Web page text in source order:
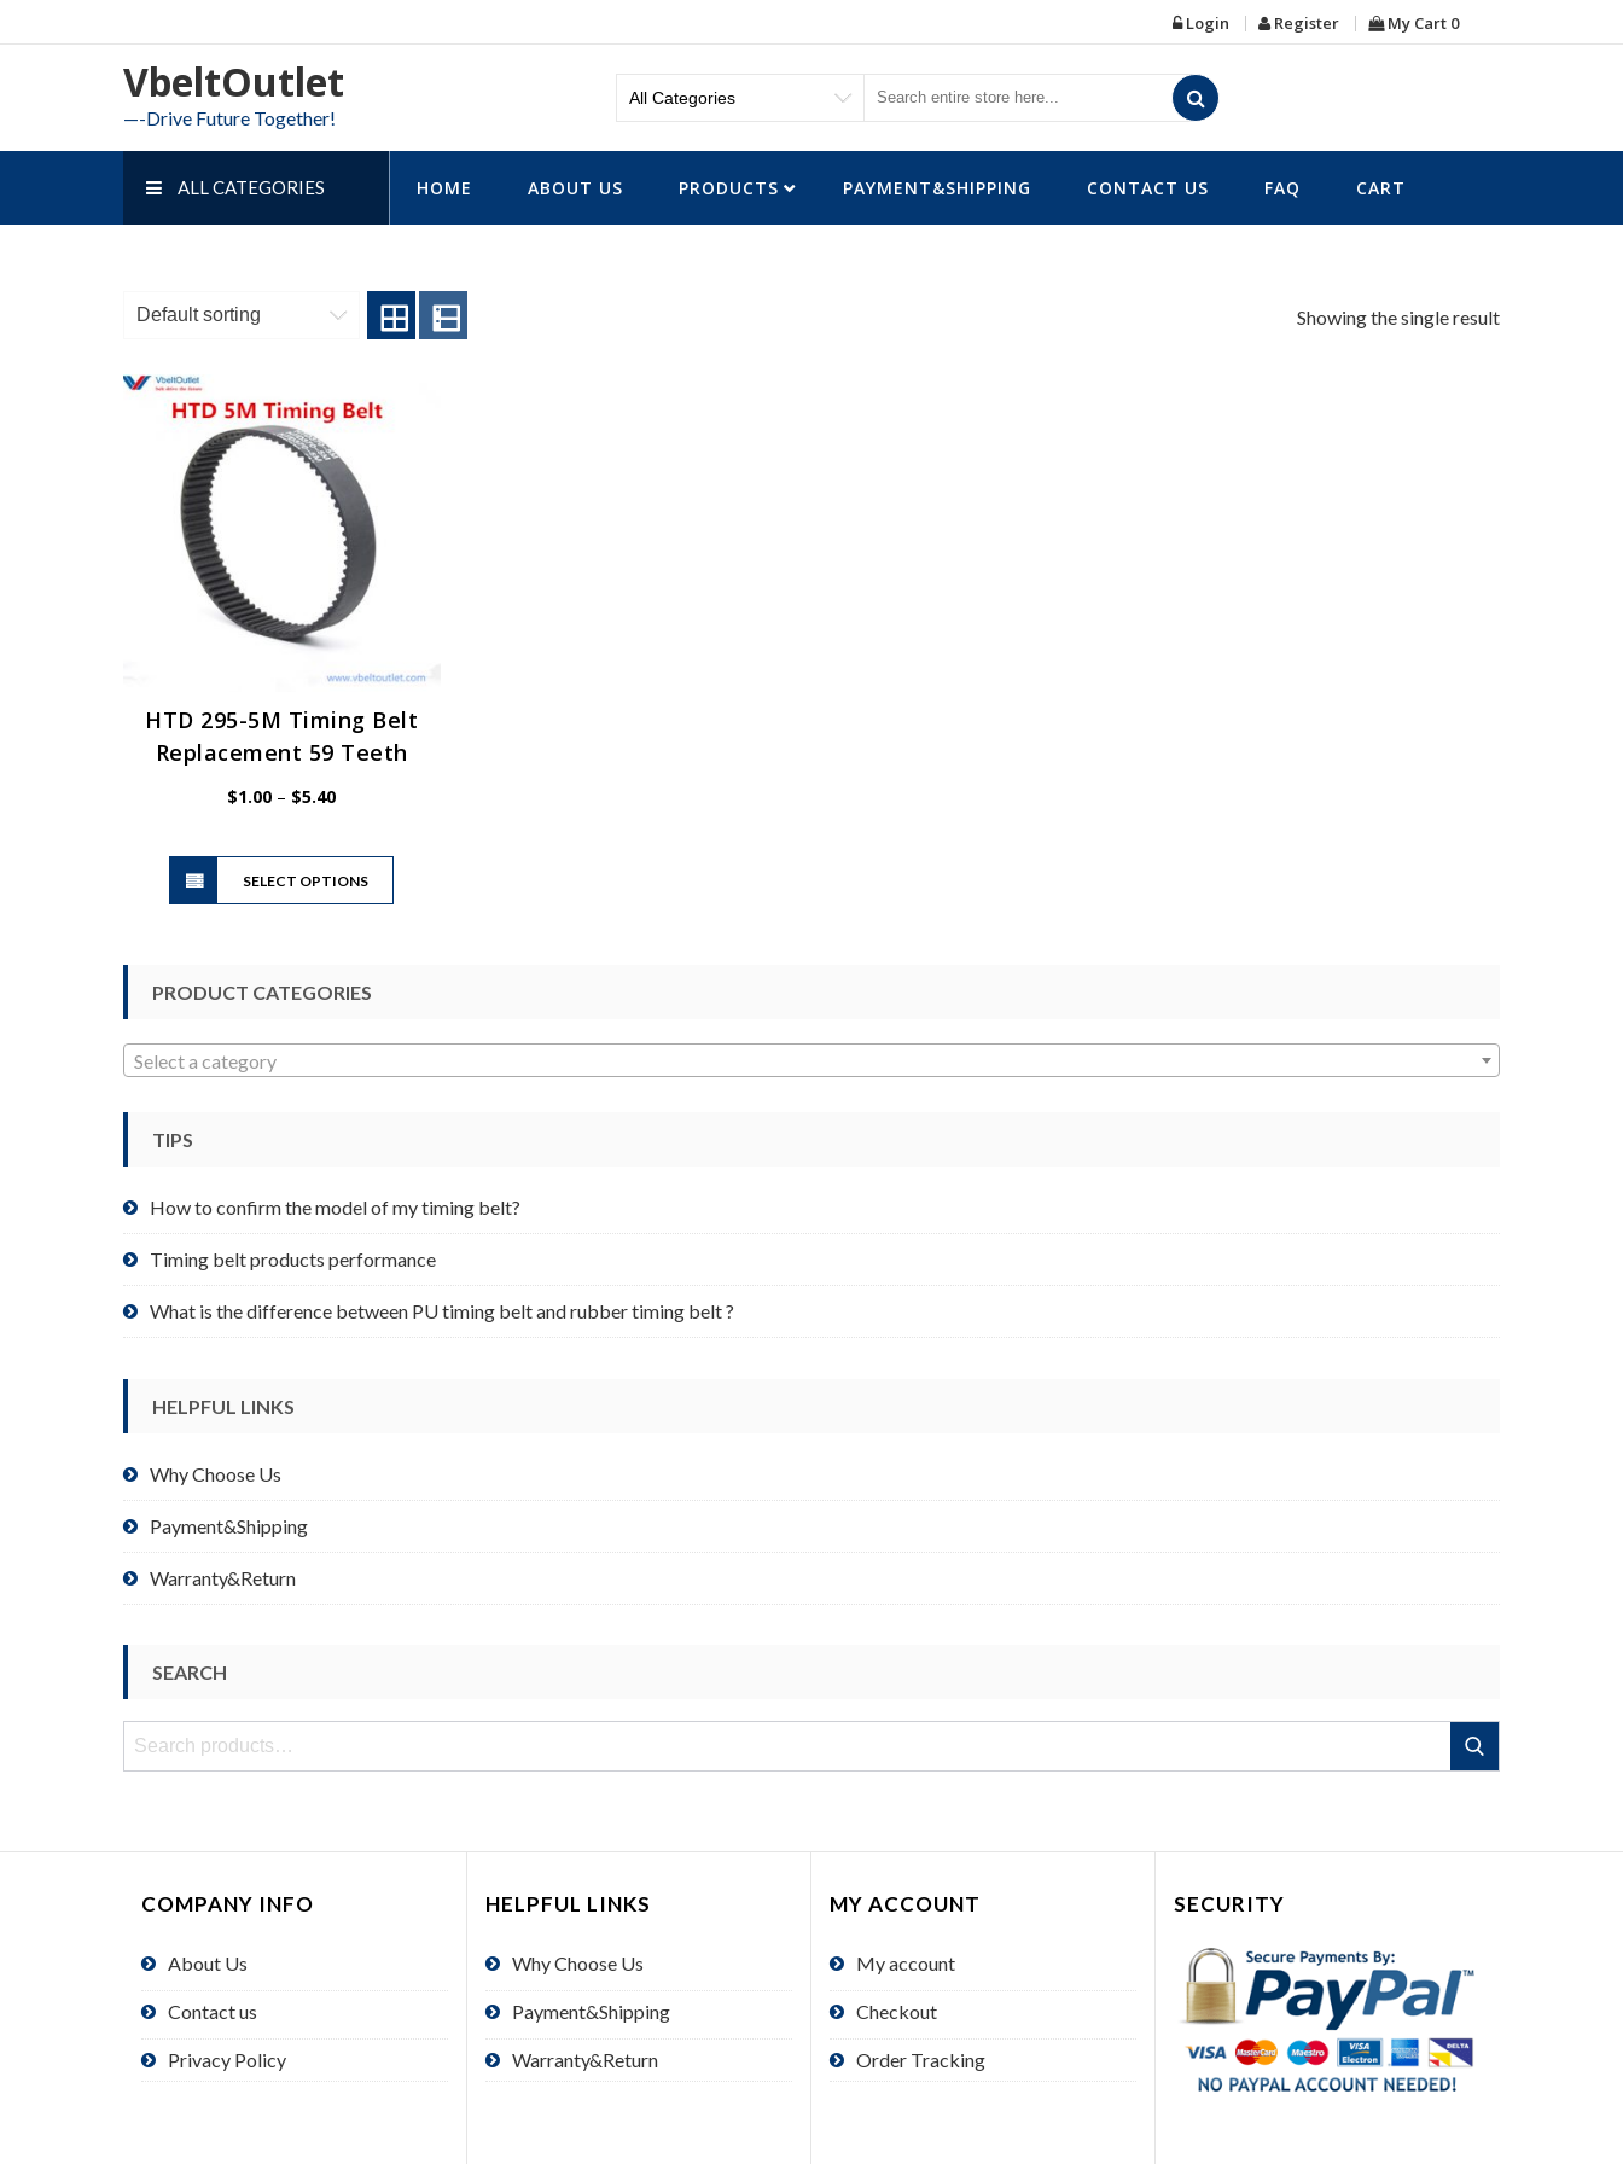
to
Login Register My Cart 0
VbeltOutlet
—-Drive Future Together!
ALL CATEGORIES HOME ABOUT US PRODUCTS PAYMENT&SHIPPING CONTACT US FAQ CART
Showing the single result
HTD 295-5M Timing Belt
Replacement 59 Teeth
$1.00 – $5.40Price
$5.40
SELECT OPTIONS
This
has
product
page
PRODUCT CATEGORIES
Select a category
TIPS
How to confirm the model of my timing belt?
Timing belt products performance
What is the difference between PU timing belt and rubber timing belt ?
HELPFUL LINKS
Why Choose Us
Payment&Shipping
Warranty&Return
SEARCH
Search
Search
COMPANY INFO
About Us
Contact us
Privacy Policy
HELPFUL LINKS
Why Choose Us
Payment&Shipping
Warranty&Return
MY ACCOUNT
My account
Checkout
Order Tracking
SECURITY